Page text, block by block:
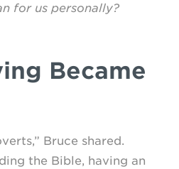
for us personally?
Became
Bruce shared.
the Bible, having an